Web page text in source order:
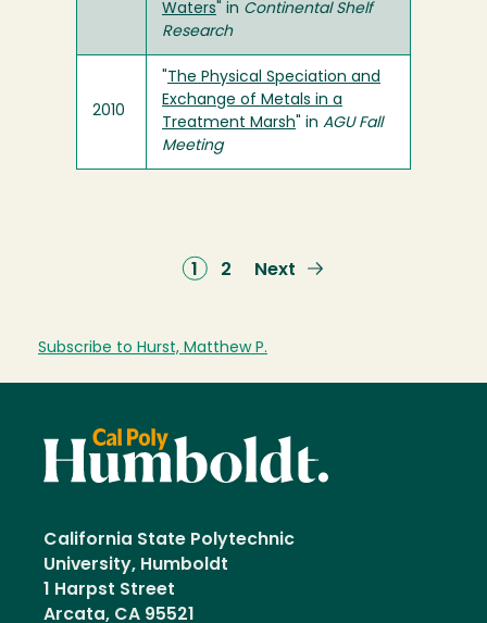
Waters " in Continental Shelf
Research
2010
The Physical Speciation and
Exchange of Metals in a
Treatment Marsh " in AGU Fall
Meeting
Current
1 Page
2
Next
Next
Subscribe to Hurst, Matthew P.
California State Polytechnic
University, Humboldt
1 Harpst Street
Arcata, CA 95521